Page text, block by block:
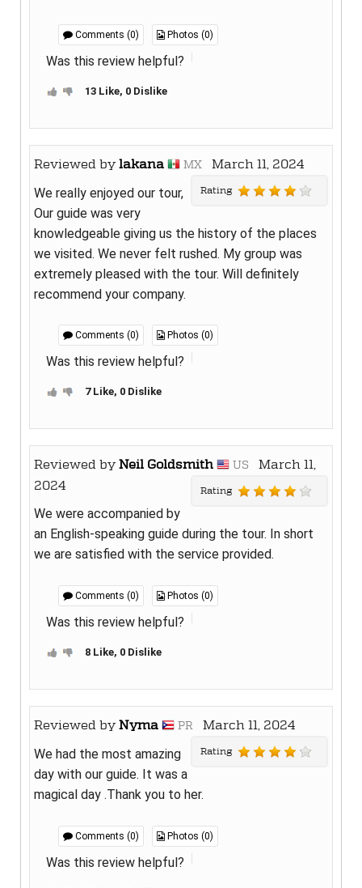
Comments (0) Photos (0)
Was this review helpful?
13 Like, 0 Dislike
Reviewed bylakana MX March 11, 2024
Rating
We really enjoyed our tour,
Our guide was very
knowledgeable giving us the history of the places
we visited. We never felt rushed. My group was
extremely pleased with the tour. Will definitely
recommend your company.
Comments (0) Photos (0)
Was this review helpful?
7 Like, 0 Dislike
Reviewed byNeil Goldsmith US
March 11,
2024
Rating
We were accompanied by
an English-speaking guide during the tour. In short
we are satisfied with the service provided.
Comments (0) Photos (0)
Was this review helpful?
8 Like, 0 Dislike
Reviewed byNyma PR March 11, 2024
Rating
We had the most amazing
day with our guide. It was a
magical day .Thank you to her.
Comments (0) Photos (0)
Was this review helpful?